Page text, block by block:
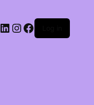
LinkedIn
Instagram
Facebook